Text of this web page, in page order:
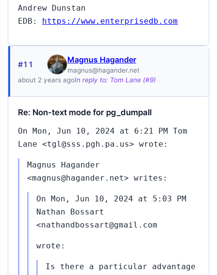
Andrew Dunstan
EDB: https://www.enterprisedb.com
#11 Magnus Hagander
magnus@hagander.net
about 2 years agoIn reply to: Tom Lane (#9)
Re: Non-text mode for pg_dumpall
On Mon, Jun 10, 2024 at 6:21 PM Tom
Lane <tgl@sss.pgh.pa.us> wrote:
Magnus Hagander
<magnus@hagander.net> writes:
On Mon, Jun 10, 2024 at 5:03 PM
Nathan Bossart
<nathandbossart@gmail.com
wrote:
Is there a particular advantage